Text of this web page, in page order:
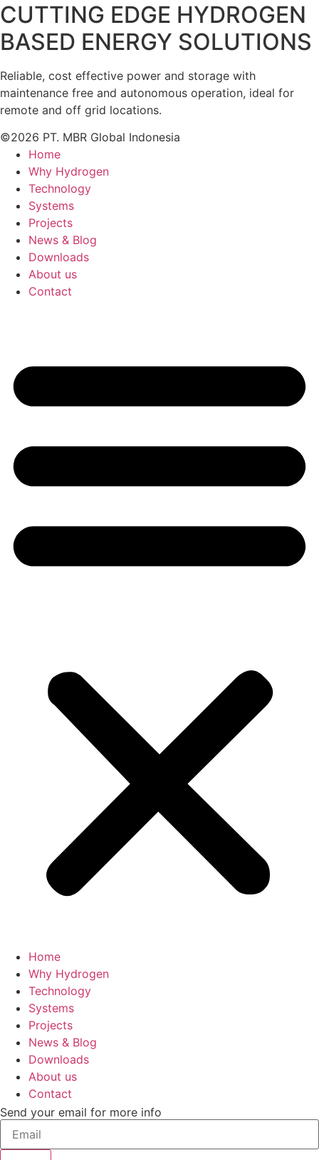
CUTTING EDGE HYDROGEN
BASED ENERGY SOLUTIONS
Reliable, cost effective power and storage with
maintenance free and autonomous operation, ideal for
remote and off grid locations.
©2026 PT. MBR Global Indonesia
Home
Why Hydrogen
Technology
Systems
Projects
News & Blog
Downloads
About us
Contact
Home
Why Hydrogen
Technology
Systems
Projects
News & Blog
Downloads
About us
Contact
Send your email for more info